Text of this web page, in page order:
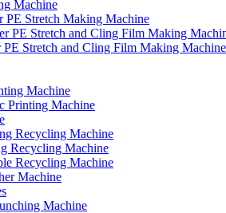
Machine
PE Stretch Making Machine
PE Stretch and Cling Film Making
PE Stretch and Cling Film Making Machine
Machine
Printing Machine
Recycling Machine
Recycling Machine
Recycling Machine
Machine
Machine